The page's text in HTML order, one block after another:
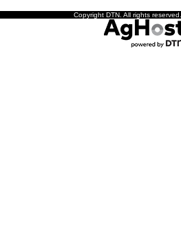
Copyright DTN. All rights reserved.